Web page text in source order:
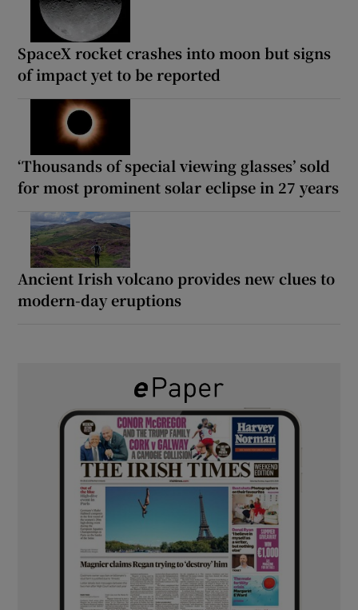
SpaceX rocket crashes into moon but signs
of impact yet to be reported
‘Thousands of special viewing glasses’ sold
for most prominent solar eclipse in 27 years
Ancient Irish volcano provides new clues to
modern-day eruptions